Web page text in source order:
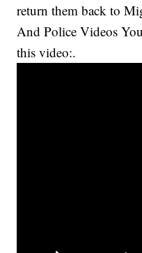
return them back to
And Police Videos
this video:.